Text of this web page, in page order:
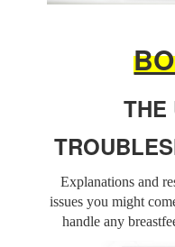
THE
Explanations and
issues you might
handle any